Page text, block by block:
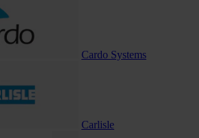
Cardo Systems
Carlisle